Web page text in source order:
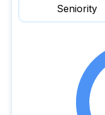
Seniority